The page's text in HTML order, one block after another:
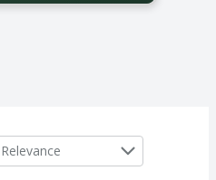
by
Relevance